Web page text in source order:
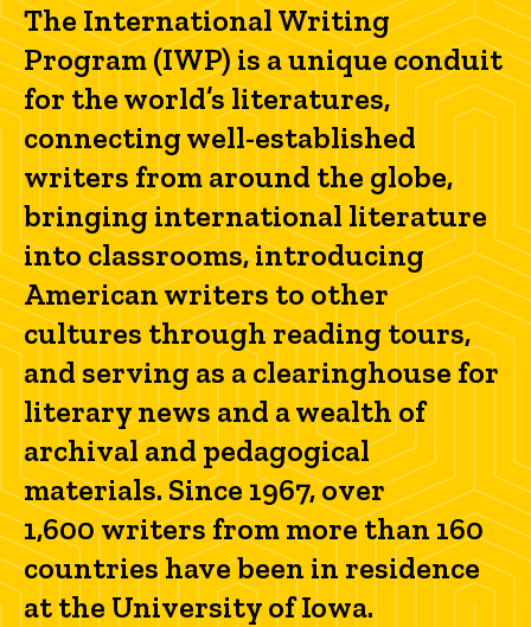
The International Writing
Program (IWP) is a unique conduit
for the world’s literatures,
connecting well-established
writers from around the globe,
bringing international literature
into classrooms, introducing
American writers to other
cultures through reading tours,
and serving as a clearinghouse for
literary news and a wealth of
archival and pedagogical
materials. Since 1967, over
1,600 writers from more than 160
countries have been in residence
at the University of Iowa.